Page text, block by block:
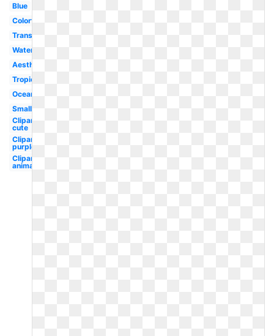
Blue
Colorful
Translucent
Water
Aesthetic
Tropical
Ocean
Small
Clipart
cute
Clipart
purple
Clipart
animated